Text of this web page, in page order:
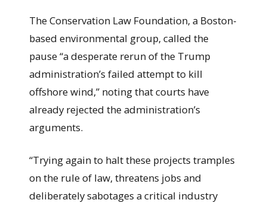
The Conservation Law Foundation, a Boston-
based environmental group, called the
pause “a desperate rerun of the Trump
administration’s failed attempt to kill
offshore wind,” noting that courts have
already rejected the administration’s
arguments.
“Trying again to halt these projects tramples
on the rule of law, threatens jobs and
deliberately sabotages a critical industry